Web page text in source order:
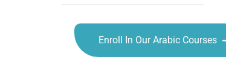
Enroll In Our Arabic Courses